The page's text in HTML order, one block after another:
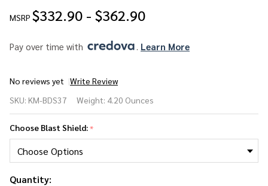
MSRP $332.90 - $362.90
Pay over time with . Learn More
No reviews yet Write Review
Blast
Shield
SKU: KM-BDS37 Weight: 4.20 Ounces
Choose Blast Shield:*
Quantity: